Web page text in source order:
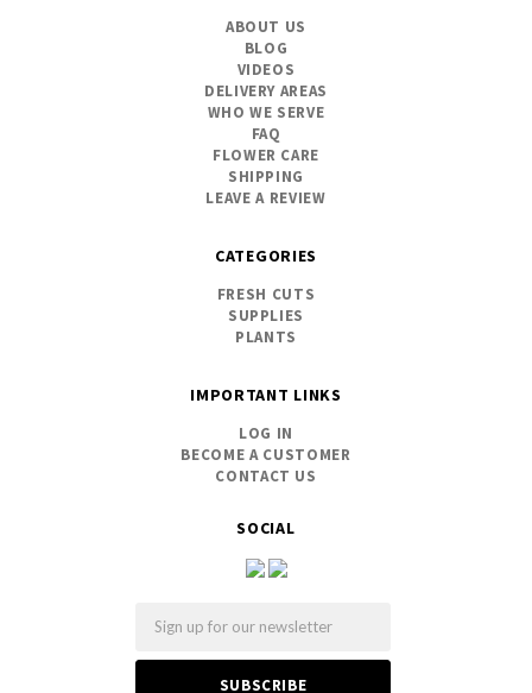
SOCIAL
ABOUT US
BLOG
VIDEOS
DELIVERY AREAS
WHO WE SERVE
FAQ
FLOWER CARE
SHIPPING
LEAVE A REVIEW
CATEGORIES
FRESH CUTS
SUPPLIES
PLANTS
IMPORTANT LINKS
LOG IN
BECOME A CUSTOMER
CONTACT US